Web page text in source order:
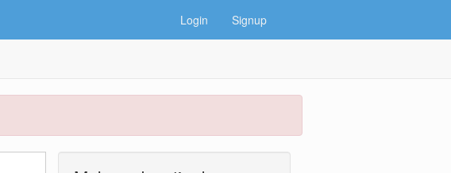
Login Signup